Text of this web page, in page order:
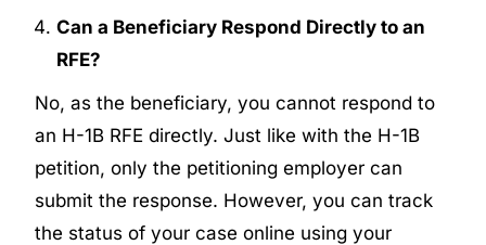
Can a Beneficiary Respond Directly to an
RFE?
No, as the beneficiary, you cannot respond to
an H-1B RFE directly. Just like with the H-1B
petition, only the petitioning employer can
submit the response. However, you can track
the status of your case online using your